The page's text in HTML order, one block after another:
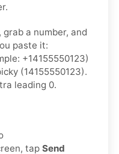
a number, and
paste it:
+14155550123)
(14155550123).
leading 0.
tap Send